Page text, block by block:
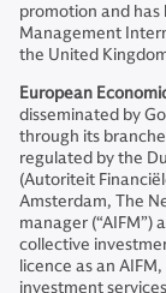
promotion and has
Management
the United
European
disseminated by
through its
regulated by the
(Autoriteit
Amsterdam, The
manager (“AIFM”)
collective
licence as an
investment